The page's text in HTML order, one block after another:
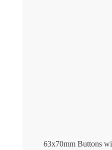
63x70mm Buttons